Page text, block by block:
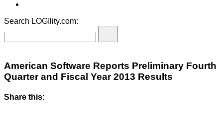
Search LOGIlity.com:
American Software Reports Preliminary Fourth
Quarter and Fiscal Year 2013 Results
Share this: